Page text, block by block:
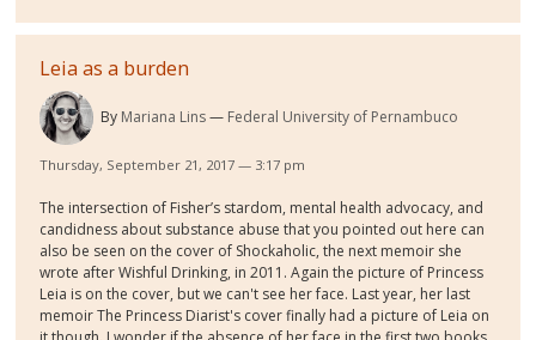
Leia as a burden
By Mariana Lins Federal University of Pernambuco
Thursday, September 21, 2017 — 3:17 pm
The intersection of Fisher’s stardom, mental health advocacy, and
candidness about substance abuse that you pointed out here can
also be seen on the cover of Shockaholic, the next memoir she
wrote after Wishful Drinking, in 2011. Again the picture of Princess
Leia is on the cover, but we can't see her face. Last year, her last
memoir The Princess Diarist's cover finally had a picture of Leia on